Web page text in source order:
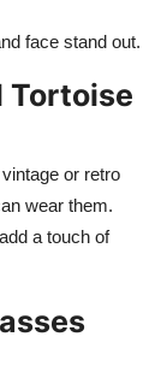
face stand out.
Tortoise
or retro
wear them.
a touch of